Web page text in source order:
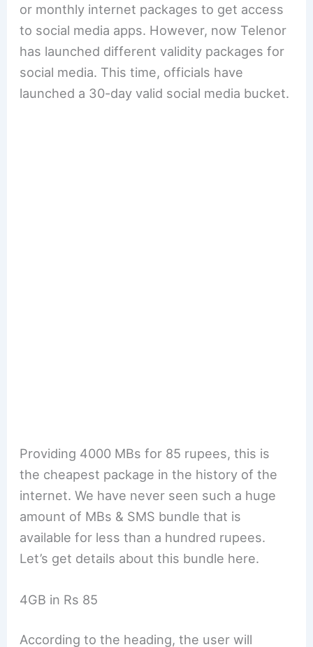
or monthly internet packages to get access
to social media apps. However, now Telenor
has launched different validity packages for
social media. This time, officials have
launched a 30-day valid social media bucket.
Providing 4000 MBs for 85 rupees, this is
the cheapest package in the history of the
internet. We have never seen such a huge
amount of MBs & SMS bundle that is
available for less than a hundred rupees.
Let’s get details about this bundle here.
4GB in Rs 85
According to the heading, the user will